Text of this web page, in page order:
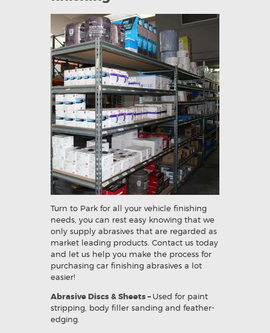
ABOUT US
PURCHASE
ORDERS
CONTACT US
Turn to Park for all your vehicle finishing
needs, you can rest easy knowing that we
only supply abrasives that are regarded as
market leading products. Contact us today
and let us help you make the process for
purchasing car finishing abrasives a lot
easier!
Abrasive Discs & Sheets –Used for paint
stripping, body filler sanding and feather-
edging.